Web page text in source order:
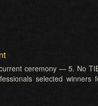
ceremony — 5. No
selected winners